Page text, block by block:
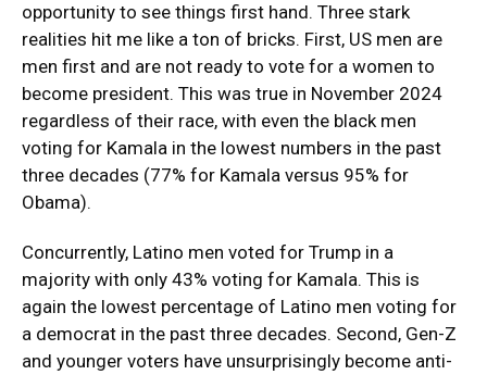
opportunity to see things first hand. Three stark
realities hit me like a ton of bricks. First, US men are
men first and are not ready to vote for a women to
become president. This was true in November 2024
regardless of their race, with even the black men
voting for Kamala in the lowest numbers in the past
three decades (77% for Kamala versus 95% for
Obama).
Concurrently, Latino men voted for Trump in a
majority with only 43% voting for Kamala. This is
again the lowest percentage of Latino men voting for
a democrat in the past three decades. Second, Gen-Z
and younger voters have unsurprisingly become anti-